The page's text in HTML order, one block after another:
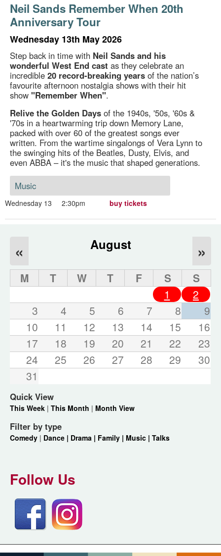
Neil Sands Remember When 20th
Anniversary Tour
Wednesday 13th May 2026
Step back in time with Neil Sands and his
wonderful West End cast as they celebrate an
incredible 20 record-breaking yearsof the nation’s
favourite afternoon nostalgia shows with their hit
show "Remember When".
Relive the Golden Daysof the 1940s, '50s, '60s &
'70s in a heartwarming trip down Memory Lane,
packed with over 60 of the greatest songs ever
written. From the wartime singalongs of Vera Lynn to
the swinging hits of the Beatles, Dusty, Elvis, and
even ABBA – it's the music that shaped generations.
Music
Wednesday 13 2:30pm buy tickets
August
« »
M T W T F S
S
1
2
3
4 5 6 7 8
9
10
11 12 13 14 15
16
17
18 19 20 21 22
23
24
25 26 27 28 29
30
31
Quick View
This Week | This Month | Month View
Filter by type
Comedy | Dance | Drama | Family | Music | Talks
Follow Us